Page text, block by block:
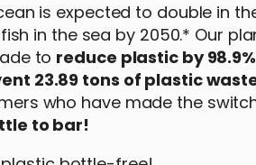
is expected to double in
in the sea by 2050.* Our
to reduce plastic by
23.89 tons of plastic
who have made the
to bar!